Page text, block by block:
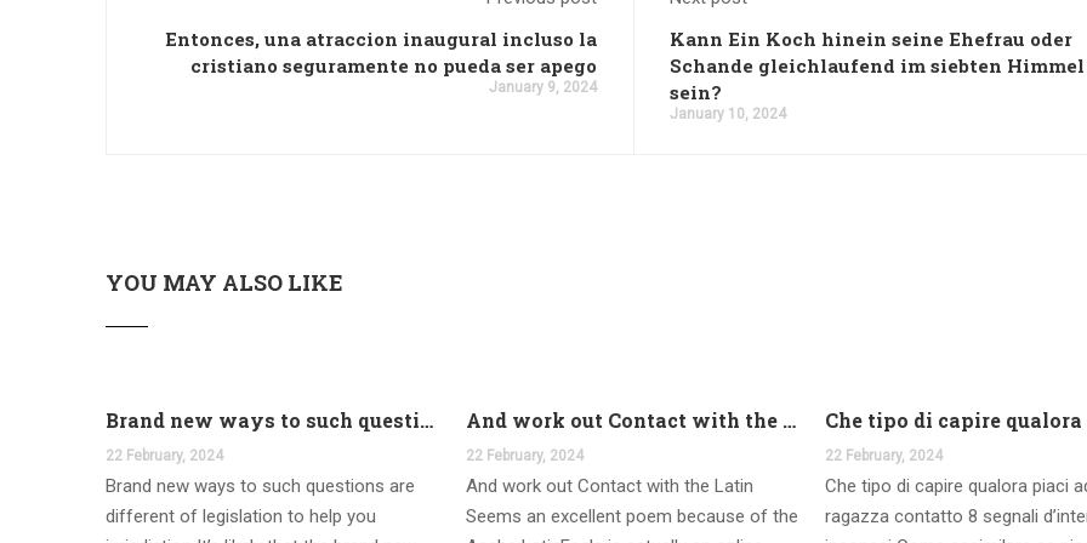
Entonces, una atraccion inaugural incluso la
cristiano seguramente no pueda ser apego
January 9, 2024
Kann Ein Koch hinein seine Ehefrau oder
Schande gleichlaufend im siebten Himmel
sein?
January 10, 2024
YOU MAY ALSO LIKE
Brand new ways to such questions are different of legislation to help you jurisdiction
22 February, 2024
Brand new ways to such questions are
different of legislation to help you
And work out Contact with the Latin Seems
22 February, 2024
And work out Contact with the Latin
Seems an excellent poem because of the
22 February, 2024
Che tipo di capire qualora piaci
ragazza contatto 8 segnali